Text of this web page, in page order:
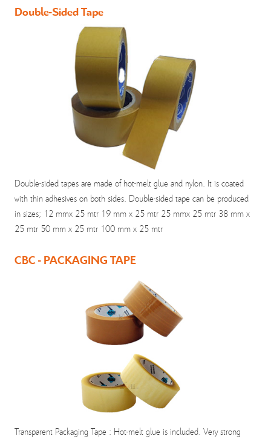
Double-Sided Tape
Double-sided tapes are made of hot-melt glue and nylon. It is coated
with thin adhesives on both sides. Double-sided tape can be produced
in sizes; 12 mmx 25 mtr 19 mm x 25 mtr 25 mmx 25 mtr 38 mm x
25 mtr 50 mm x 25 mtr 100 mm x 25 mtr
CBC - PACKAGING TAPE
Transparent Packaging Tape : Hot-melt glue is included. Very strong